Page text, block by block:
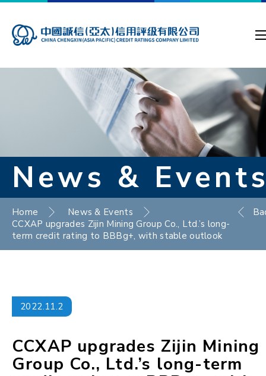
News &
Home
News & Events
CCXAP upgrades Zijin Mining Group Co., Ltd.’s long-
term credit rating to BBBg+, with stable outlook
2022.11.2
CCXAP upgrades Zijin Mining
Group Co., Ltd.’s long-term